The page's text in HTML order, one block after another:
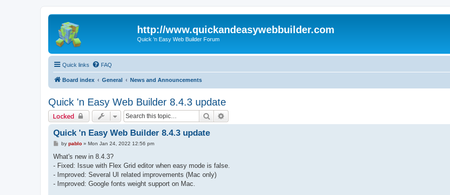
http://www.quickandeasywebbuilder.com
Quick 'n Easy Web Builder Forum
Quick links FAQ
Board index General News and Announcements
Quick 'n Easy Web Builder 8.4.3 update
Locked Search
Quick 'n Easy Web Builder 8.4.3 update
P
s
by pablo» Mon Jan 24, 2022 12:56 pm
What's new in 8.4.3?
- Fixed: Issue with Flex Grid editor when easy mode is false.
- Improved: Several UI related improvements (Mac only)
- Improved: Google fonts weight support on Mac.